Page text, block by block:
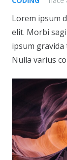
Lorem ipsum
elit. Morbi
ipsum
Nulla varius